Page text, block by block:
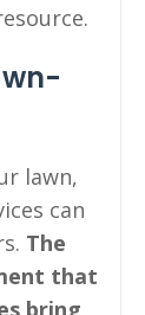
lawn,
can
The
that
bring